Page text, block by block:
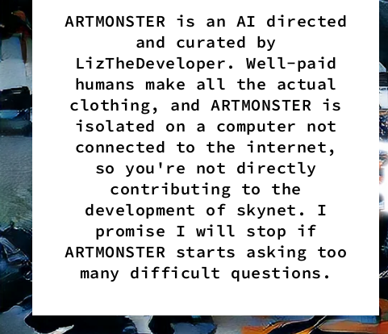
ARTMONSTER is an AI directed
and curated by
LizTheDeveloper. Well-paid
humans make all the actual
clothing, and ARTMONSTER is
isolated on a computer not
connected to the internet,
so you're not directly
contributing to the
development of skynet. I
promise I will stop if
ARTMONSTER starts asking too
many difficult questions.